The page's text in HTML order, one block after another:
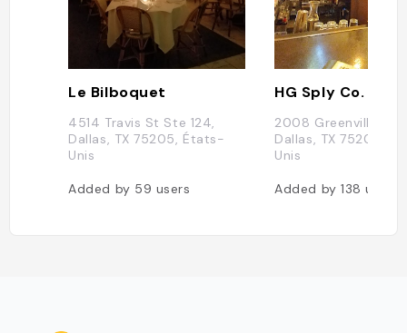
Le Bilboquet
4514 Travis St Ste 124,
Dallas, TX 75205, États-
Unis
Added by 59 users
HG Sply Co.
2008 Greenville Ave,
Dallas, TX 75206,
Unis
Added by138users